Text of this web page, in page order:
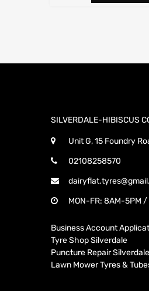
SILVERDALE-HIBISCUS
Unit G, 15 Foundry
02108258570
MON-FR: 8AM-5PM /
Business Account
Tyre Shop Silverdale
Puncture Repair Silverdale
Lawn Mower Tyres &